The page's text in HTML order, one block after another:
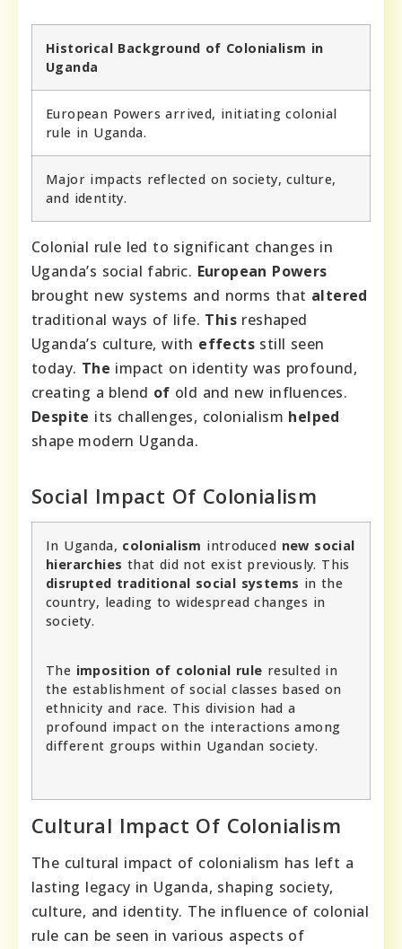
Historical Background of Colonialism in
Uganda
European Powers arrived, initiating colonial
rule in Uganda.
Major impacts reflected on society, culture,
and identity.
Colonial rule led to significant changes in
Uganda’s social fabric. European Powers
brought new systems and norms that altered
traditional ways of life. This reshaped
Uganda’s culture, with effects still seen
today. The impact on identity was profound,
creating a blend of old and new influences.
Despite its challenges, colonialism helped
shape modern Uganda.
Social Impact Of Colonialism
In Uganda, colonialism introduced new social
hierarchies that did not exist previously. This
disrupted traditional social systems in the
country, leading to widespread changes in
society.
The imposition of colonial rule resulted in
the establishment of social classes based on
ethnicity and race. This division had a
profound impact on the interactions among
different groups within Ugandan society.
Cultural Impact Of Colonialism
The cultural impact of colonialism has left a
lasting legacy in Uganda, shaping society,
culture, and identity. The influence of colonial
rule can be seen in various aspects of